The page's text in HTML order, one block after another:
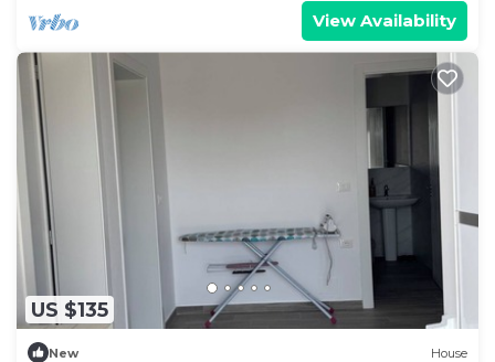
View Availability
US $135
New House